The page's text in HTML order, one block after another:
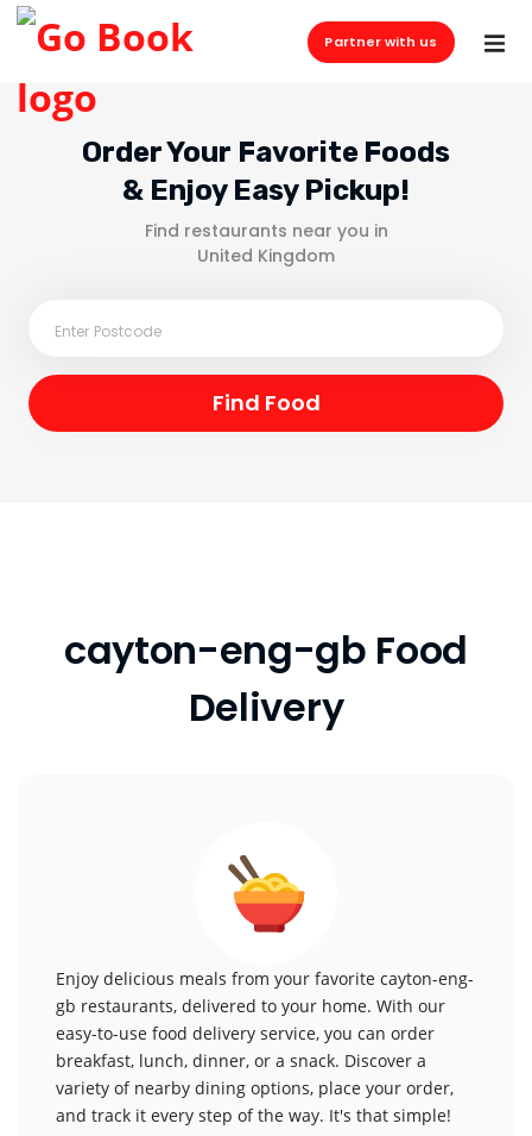
Partner with us
Order Your Favorite Foods
& Enjoy Easy Pickup!
Find restaurants near you in
United Kingdom
cayton-eng-gb Food
Delivery
Enjoy delicious meals from your favorite cayton-eng-
gb restaurants, delivered to your home. With our
easy-to-use food delivery service, you can order
breakfast, lunch, dinner, or a snack. Discover a
variety of nearby dining options, place your order,
and track it every step of the way. It's that simple!